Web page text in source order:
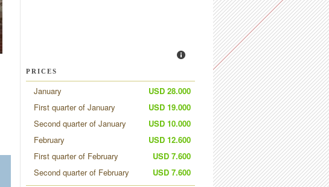
PRICES
January
USD 28.000
First quarter of January
USD 19.000
Second quarter of January
USD 10.000
February
USD 12.600
First quarter of February
USD 7.600
Second quarter of February
USD 7.600